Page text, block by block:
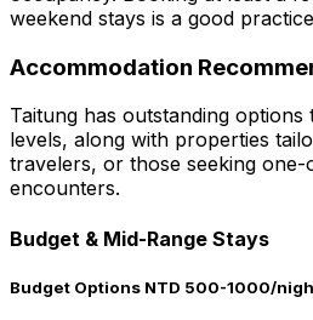
weekend stays is a good
Accommodation
Taitung has outstanding
levels, along with properties
travelers, or those seeking
encounters.
Budget & Mid-Range Stays
Budget Options NTD 500-1000/